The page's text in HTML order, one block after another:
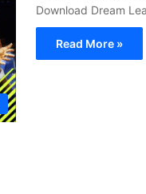
Download Dream
Read More »